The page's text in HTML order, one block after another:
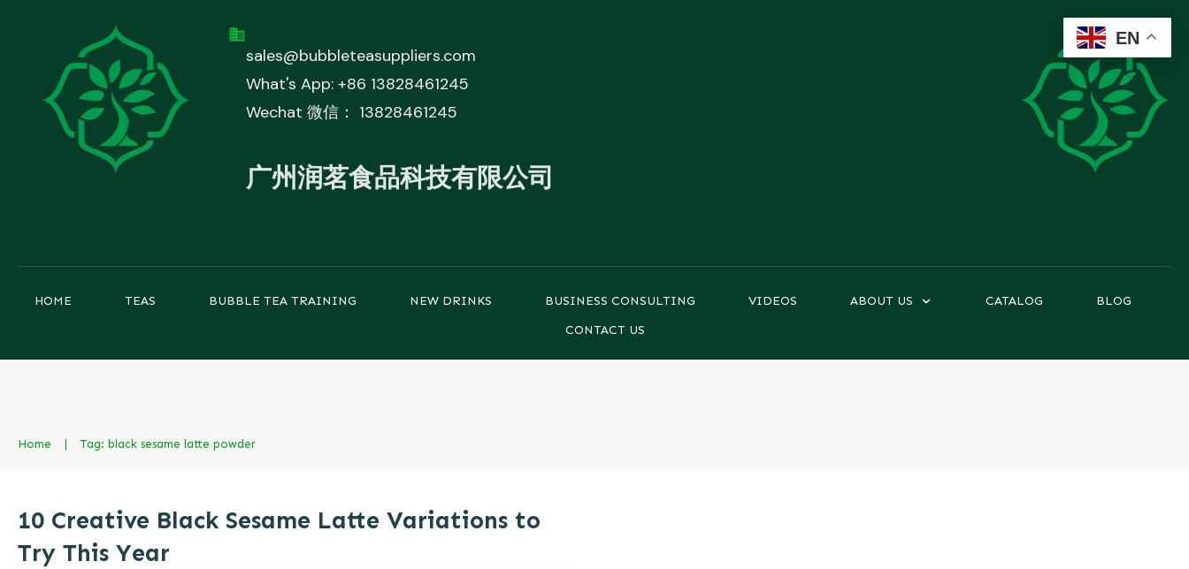
sales@bubbleteasuppliers.com
What's App: +86 13828461245
Wechat 微信： 13828461245
广州润茗食品科技有限公司
HOME TEAS BUBBLE TEA TRAINING NEW DRINKS BUSINESS CONSULTING VIDEOS ABOUT US CATALOG
BLOG
CONTACT US
Home Tag: black sesame latte powder
10 Creative Black Sesame Latte Variations to
Try This Year
EN